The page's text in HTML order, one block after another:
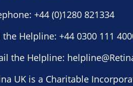
+44 (0)1280 821334
the Helpline: +44 0300 111
the Helpline:
UK is a Charitable